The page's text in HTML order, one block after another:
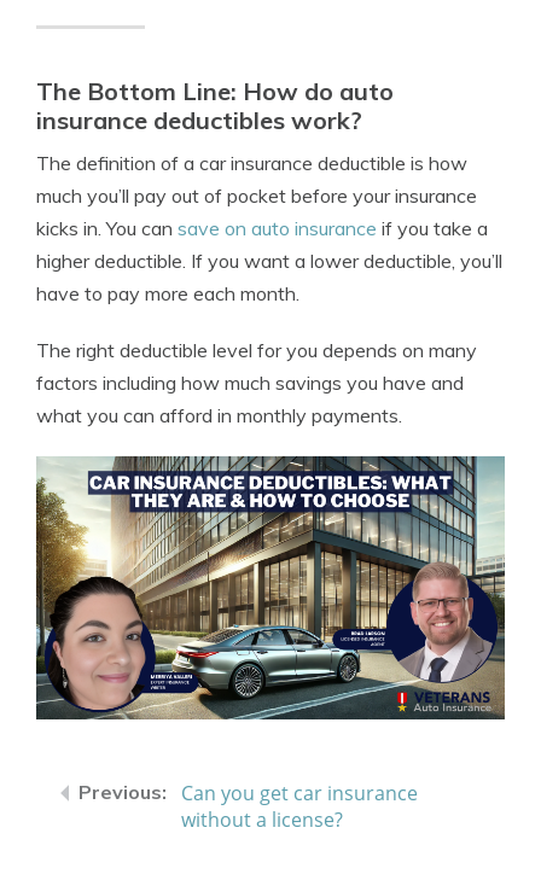
The Bottom Line: How do auto
insurance deductibles work?
The definition of a car insurance deductible is how
much you’ll pay out of pocket before your insurance
kicks in. You can save on auto insurance if you take a
higher deductible. If you want a lower deductible, you’ll
have to pay more each month.
The right deductible level for you depends on many
factors including how much savings you have and
what you can afford in monthly payments.
Can you get car insurance
without a license?